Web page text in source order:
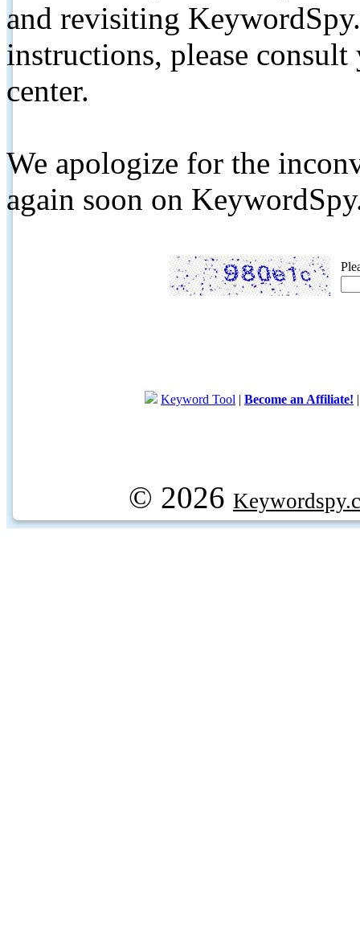
and revisiting
instructions, please
center.
We apologize for the
again soon on
Keyword Tool | Become an Affiliate!
© 2026